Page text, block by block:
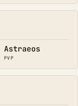
Astraeos
PVP